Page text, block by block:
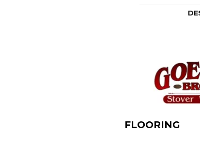
FLOORING